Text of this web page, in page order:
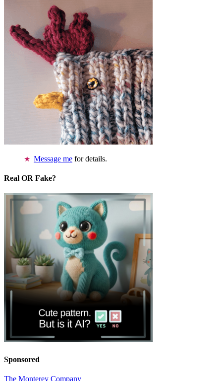
Message me for details.
Real OR Fake?
Sponsored
The Monterey Company